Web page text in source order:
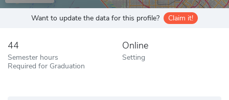
Want to update the data for this profile? Claim it!
44
Semester hours
Required for Graduation
Online
Setting